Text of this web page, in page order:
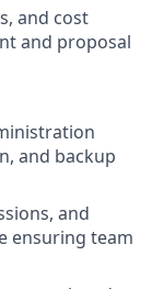
and cost
and proposal
and backup
and
ensuring team